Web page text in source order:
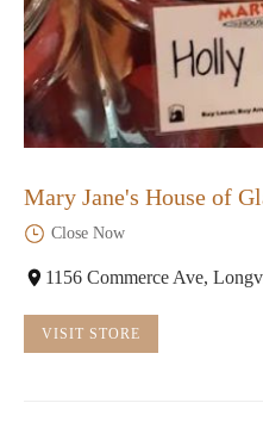
Mary Jane's House of
Close Now
1156 Commerce Ave,
VISIT STORE